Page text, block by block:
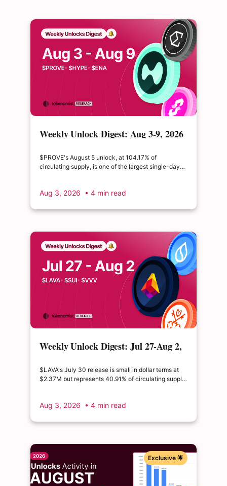
Weekly Unlock Digest: Aug 3-9, 2026
| $PROVE's cliff unlock is set to
double its float
$PROVE's August 5 unlock, at 104.17% of
circulating supply, is one of the largest single-day
claim of $22.65M represents just 0.11% of unlocked
Aug 3, 2026 • 4 min read
Weekly Unlock Digest: Jul 27-Aug 2,
2026 | $LAVA releases 41% of its
float
$LAVA's July 30 release is small in dollar terms at
$2.37M but represents 40.91% of circulating supply.
allocations in what remains a routine monthly
Aug 3, 2026 • 4 min read
Exclusive 🌟